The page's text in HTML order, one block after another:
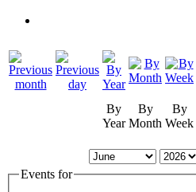
By
Year
By
Month
By
Week
Events for